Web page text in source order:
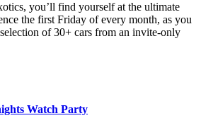
you’ll find yourself at the ultimate
the first Friday of every month, as you
of 30+ cars from an invite-only
Watch Party